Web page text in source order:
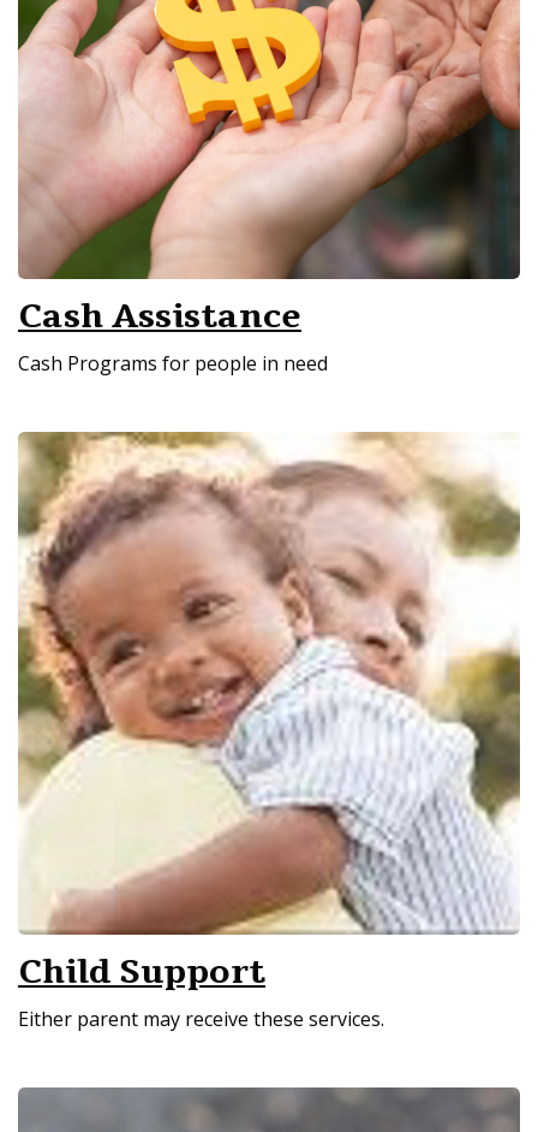
Cash Assistance
Cash Programs for people in need
Child Support
Either parent may receive these services.